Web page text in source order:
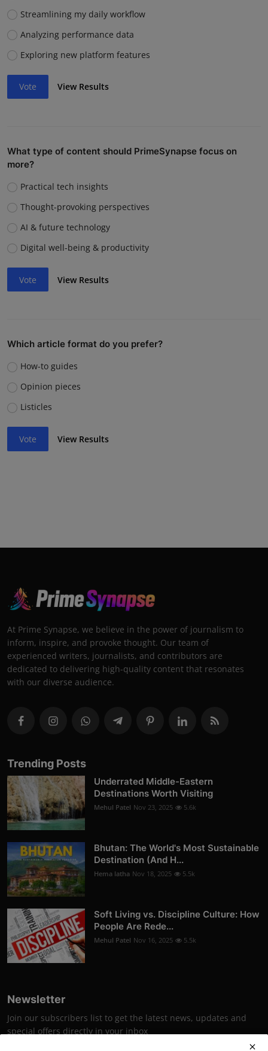
Streamlining my daily workflow
Analyzing performance data
Exploring new platform features
Vote View Results
What type of content should PrimeSynapse focus on
more?
Practical tech insights
Thought-provoking perspectives
AI & future technology
Digital well-being & productivity
Vote View Results
Which article format do you prefer?
How-to guides
Opinion pieces
Listicles
Vote View Results
At Prime Synapse, we believe in the power of journalism to
inform, inspire, and provoke thought. Our team of
experienced writers, journalists, and contributors are
dedicated to delivering high-quality content that resonates
with our diverse audience.
Trending Posts
Underrated Middle-Eastern
Destinations Worth Visiting
Mehul Patel Nov 23, 2025 5.6k
Bhutan: The World's Most Sustainable
Destination (And H...
Hema latha Nov 18, 2025 5.5k
Soft Living vs. Discipline Culture: How
People Are Rede...
Mehul Patel Nov 16, 2025 5.5k
Newsletter
Join our subscribers list to get the latest news, updates and
special offers directly in your inbox